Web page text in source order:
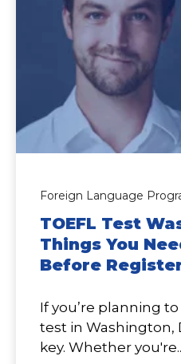
Foreign Language
TOEFL Test
Things You
Before
If you’re planning
test in Washington,
key. Whether